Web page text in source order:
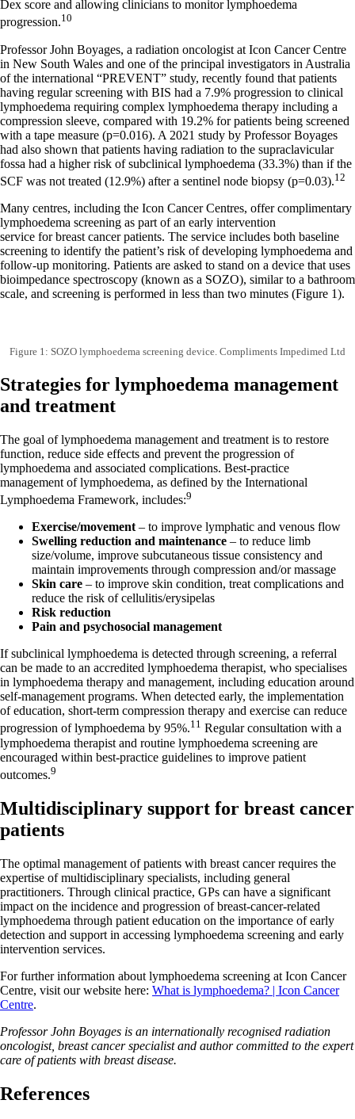
Dex score and allowing clinicians to monitor lymphoedema
progression.10
Professor John Boyages, a radiation oncologist at Icon Cancer Centre
in New South Wales and one of the principal investigators in Australia
of the international “PREVENT” study, recently found that patients
having regular screening with BIS had a 7.9% progression to clinical
lymphoedema requiring complex lymphoedema therapy including a
compression sleeve, compared with 19.2% for patients being screened
with a tape measure (p=0.016). A 2021 study by Professor Boyages
had also shown that patients having radiation to the supraclavicular
fossa had a higher risk of subclinical lymphoedema (33.3%) than if the
SCF was not treated (12.9%) after a sentinel node biopsy (p=0.03).12
Many centres, including the Icon Cancer Centres, offer complimentary
lymphoedema screening as part of an early intervention
service for breast cancer patients. The service includes both baseline
screening to identify the patient’s risk of developing lymphoedema and
follow-up monitoring. Patients are asked to stand on a device that uses
bioimpedance spectroscopy (known as a SOZO), similar to a bathroom
scale, and screening is performed in less than two minutes (Figure 1).
Figure 1: SOZO lymphoedema screening device. Compliments Impedimed Ltd
Strategies for lymphoedema management
and treatment
The goal of lymphoedema management and treatment is to restore
function, reduce side effects and prevent the progression of
lymphoedema and associated complications. Best-practice
management of lymphoedema, as defined by the International
Lymphoedema Framework, includes:9
Exercise/movement– to improve lymphatic and venous flow
Swelling reduction and maintenance – to reduce limb
size/volume, improve subcutaneous tissue consistency and
maintain improvements through compression and/or massage
Skin care – to improve skin condition, treat complications and
reduce the risk of cellulitis/erysipelas
Risk reduction
Pain and psychosocial management
If subclinical lymphoedema is detected through screening, a referral
can be made to an accredited lymphoedema therapist, who specialises
in lymphoedema therapy and management, including education around
self-management programs. When detected early, the implementation
of education, short-term compression therapy and exercise can reduce
progression of lymphoedema by 95%.11 Regular consultation with a
lymphoedema therapist and routine lymphoedema screening are
encouraged within best-practice guidelines to improve patient
outcomes.9
Multidisciplinary support for breast cancer
patients
The optimal management of patients with breast cancer requires the
expertise of multidisciplinary specialists, including general
practitioners. Through clinical practice, GPs can have a significant
impact on the incidence and progression of breast-cancer-related
lymphoedema through patient education on the importance of early
detection and support in accessing lymphoedema screening and early
intervention services.
For further information about lymphoedema screening at Icon Cancer
Centre, visit our website here: What is lymphoedema? | Icon Cancer
Centre.
Professor John Boyages is an internationally recognised radiation
oncologist, breast cancer specialist and author committed to the expert
care of patients with breast disease.
References